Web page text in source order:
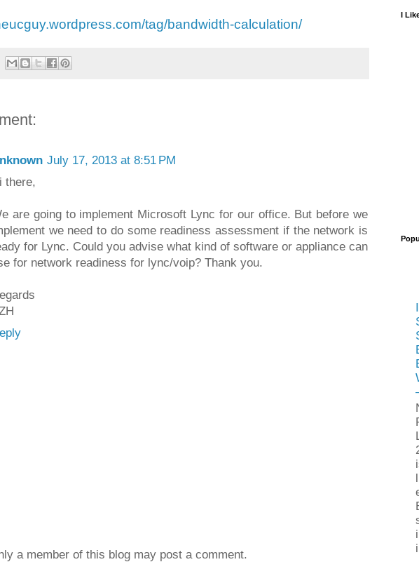
tag/bandwidth-calculation/
July 17, 2013 at 8:51 PM
there,
are going to implement Microsoft Lync for our office. But before we
we need to do some readiness assessment if the network is
for Lync. Could you advise what kind of software or appliance can
for network readiness for lync/voip? Thank you.
a member of this blog may post a comment.
I